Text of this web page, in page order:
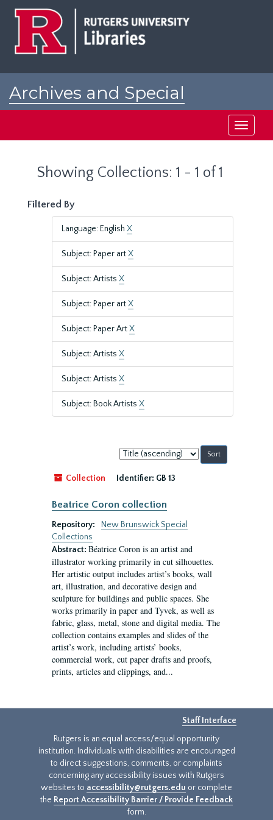
Archives and Special
Toggle
Showing Collections: 1 - 1 of 1
Filtered By
Language: English X
Subject: Paper artX
Subject: Artists X
Subject: Paper artX
Subject: Paper ArtX
Subject: Artists X
Subject: Artists X
Subject: Book Artists X
Sort
by:
Collection
Identifier: GB 13
Beatrice Coron collection
Repository:
New Brunswick Special
Collections
Abstract: Béatrice Coron is an artist and
illustrator working primarily in cut silhouettes.
Her artistic output includes artist’s books, wall
art, illustration, and decorative design and
sculpture for buildings and public spaces. She
works primarily in paper and Tyvek, as well as
fabric, glass, metal, stone and digital media. The
collection contains examples and slides of the
artist’s work, including artists’ books,
commercial work, cut paper drafts and proofs,
prints, articles and clippings, and...
Staff Interface
Rutgers is an equal access/equal opportunity
institution. Individuals with disabilities are encouraged
to direct suggestions, comments, or complaints
concerning any accessibility issues with Rutgers
websites to accessibility@rutgers.edu or complete
the Report Accessibility Barrier / Provide Feedback
form.